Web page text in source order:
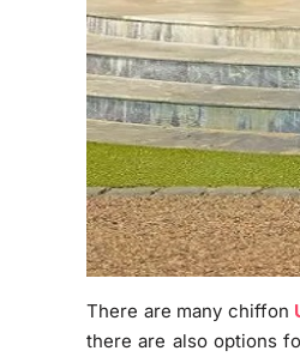
There are many chiffon
there are also options